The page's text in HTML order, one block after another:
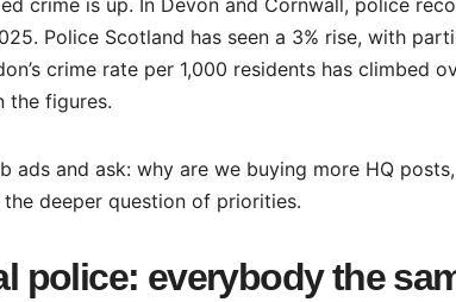
crime is up. In Devon and Cornwall, police
Police Scotland has seen a 3% rise, with
crime rate per 1,000 residents has climbed
the figures.
ads and ask: why are we buying more HQ
deeper question of priorities.
police: everybody the